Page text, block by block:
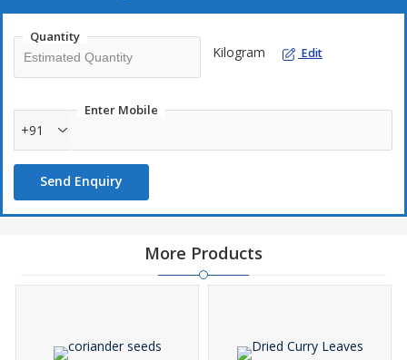
Quantity
Kilogram Edit
Enter Mobile
+91
Send Enquiry
More Products